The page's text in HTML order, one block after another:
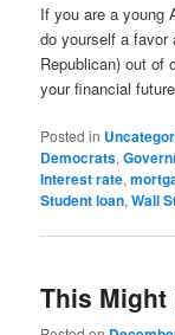
If you are a young
do yourself a favor
Republican) out of
your financial
Posted in
Democrats,
Interest rate,
Student loan,Wall
This Might